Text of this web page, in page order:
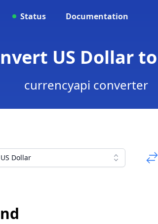
Status Documentation
US Dollar
currencyapi converter
Dollar